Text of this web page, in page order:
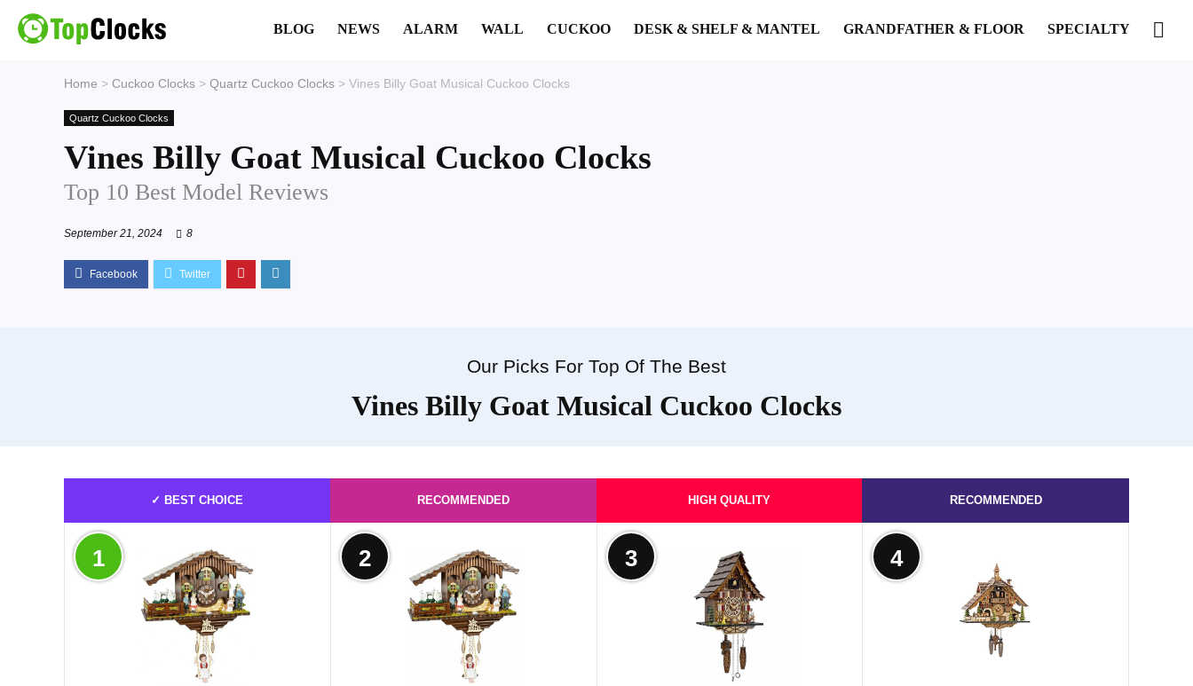
BLOG NEWS ALARM WALL CUCKOO DESK & SHELF & MANTEL GRANDFATHER & FLOOR SPECIALTY
Home > Cuckoo Clocks > Quartz Cuckoo Clocks > Vines Billy Goat Musical Cuckoo Clocks
Quartz Cuckoo Clocks
Vines Billy Goat Musical Cuckoo Clocks
Top 10 Best Model Reviews
September 21, 2024 8
Our Picks For Top Of The Best
Vines Billy Goat Musical Cuckoo Clocks
✓ BEST CHOICE
1
RECOMMENDED
2
HIGH QUALITY
3
RECOMMENDED
4